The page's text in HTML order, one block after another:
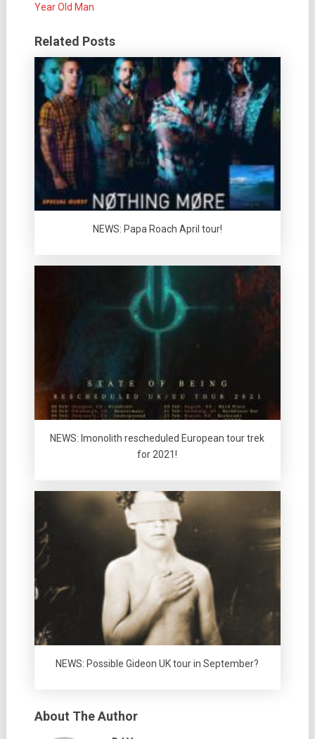
Year Old Man
Related Posts
NEWS: Papa Roach April tour!
NEWS: Imonolith rescheduled European tour trek
for 2021!
NEWS: Possible Gideon UK tour in September?
About The Author